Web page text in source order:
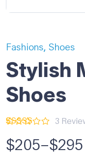
Fashions, Shoes
Stylish
Shoes
out of 5
based on
3
$205–$295